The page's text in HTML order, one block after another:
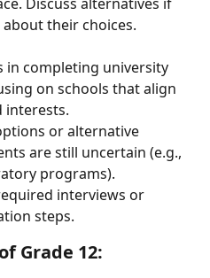
their choices.
in completing university
on schools that align
interests.
or alternative
are still uncertain (e.g.,
programs).
interviews or
steps.
Grade 12: